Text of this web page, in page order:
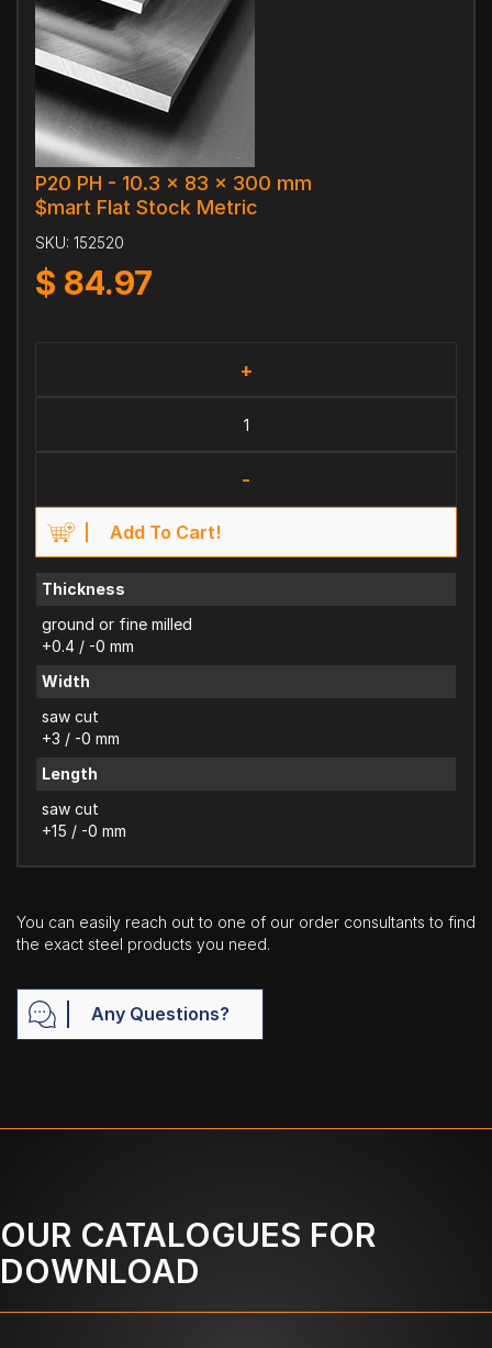
P20 PH - 10.3 x 83 x 300 mm
$mart Flat Stock Metric
SKU: 152520
$ 84.97
+
-
Add To Cart!
Thickness
ground or fine milled
+0.4 / -0 mm
Width
saw cut
+3 / -0 mm
Length
saw cut
+15 / -0 mm
You can easily reach out to one of our order consultants to find
the exact steel products you need.
Any Questions?
OUR CATALOGUES FOR
DOWNLOAD